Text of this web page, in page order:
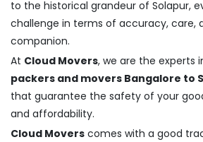
to the historical grandeur of Solapur,
challenge in terms of accuracy, care,
companion.
At Cloud Movers, we are the experts
packers and movers Bangalore to
that guarantee the safety of your
and affordability.
Cloud Movers comes with a good